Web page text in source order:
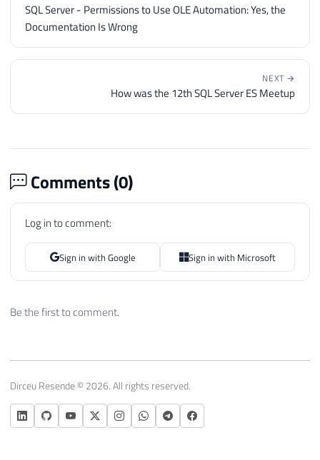
SQL Server - Permissions to Use OLE Automation: Yes, the
Documentation Is Wrong
NEXT →
How was the 12th SQL Server ES Meetup
Comments (0)
Log in to comment:
Sign in with Google Sign in with Microsoft
Be the first to comment.
Dirceu Resende © 2026. All rights reserved.